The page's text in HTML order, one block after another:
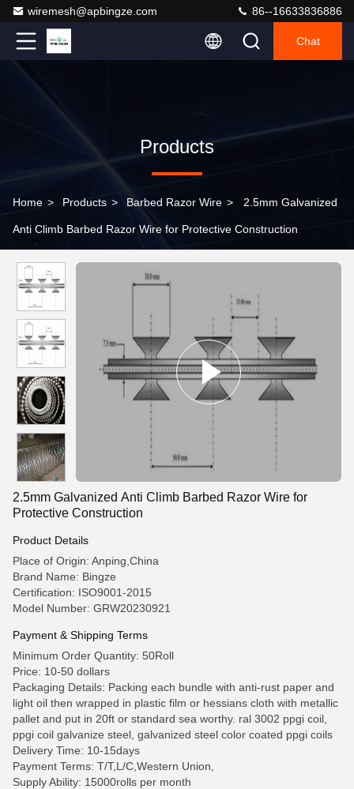
wiremesh@apbingze.com 86--16633836886
Chat
Products
Home > Products > Barbed Razor Wire > 2.5mm Galvanized
Anti Climb Barbed Razor Wire for Protective Construction
2.5mm Galvanized Anti Climb Barbed Razor Wire for
Protective Construction
Product Details
Place of Origin: Anping,China
Brand Name: Bingze
Certification: ISO9001-2015
Model Number: GRW20230921
Payment & Shipping Terms
Minimum Order Quantity: 50Roll
Price: 10-50 dollars
Packaging Details: Packing each bundle with anti-rust paper and
light oil then wrapped in plastic film or hessians cloth with metallic
pallet and put in 20ft or standard sea worthy. ral 3002 ppgi coil,
ppgi coil galvanize steel, galvanized steel color coated ppgi coils
Delivery Time: 10-15days
Payment Terms: T/T,L/C,Western Union,
Supply Ability: 15000rolls per month